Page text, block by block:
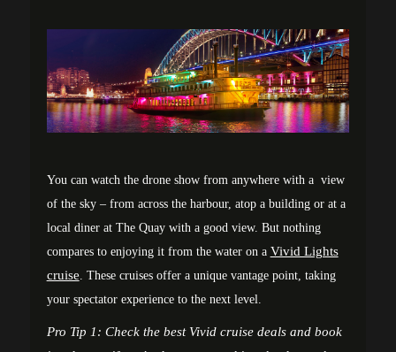
You can watch the drone show from anywhere with a view
of the sky – from across the harbour, atop a building or at a
local diner at The Quay with a good view. But nothing
compares to enjoying it from the water on a Vivid Lights
cruise. These cruises offer a unique vantage point, taking
your spectator experience to the next level.
Pro Tip 1: Check the best Vivid cruise dealsand book